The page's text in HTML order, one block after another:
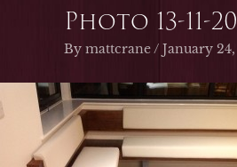
Photo 13-11-
By mattcrane / January